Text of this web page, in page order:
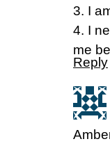
3. I
4. I
me
Reply